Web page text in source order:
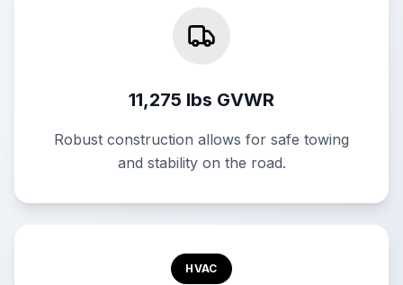
11,275 lbs GVWR
Robust construction allows for safe towing
and stability on the road.
HVAC